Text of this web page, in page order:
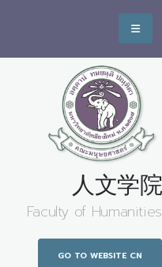
人文学院
Faculty of Humanities
GO TO WEBSITE CN